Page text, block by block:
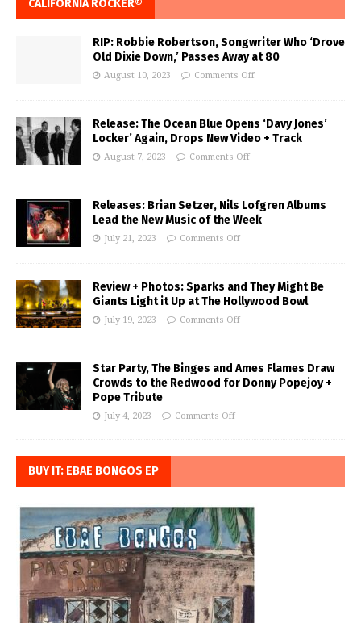
CALIFORNIA ROCKER®
RIP: Robbie Robertson, Songwriter Who ‘Drove
Old Dixie Down,’ Passes Away at 80
August 10, 2023 Comments Off
Release: The Ocean Blue Opens ‘Davy Jones’
Locker’ Again, Drops New Video + Track
August 7, 2023 Comments Off
Releases: Brian Setzer, Nils Lofgren Albums
Lead the New Music of the Week
July 21, 2023 Comments Off
Review + Photos: Sparks and They Might Be
Giants Light it Up at The Hollywood Bowl
July 19, 2023 Comments Off
Star Party, The Binges and Ames Flames Draw
Crowds to the Redwood for Donny Popejoy +
Pope Tribute
July 4, 2023 Comments Off
BUY IT: EBAE BONGOS EP